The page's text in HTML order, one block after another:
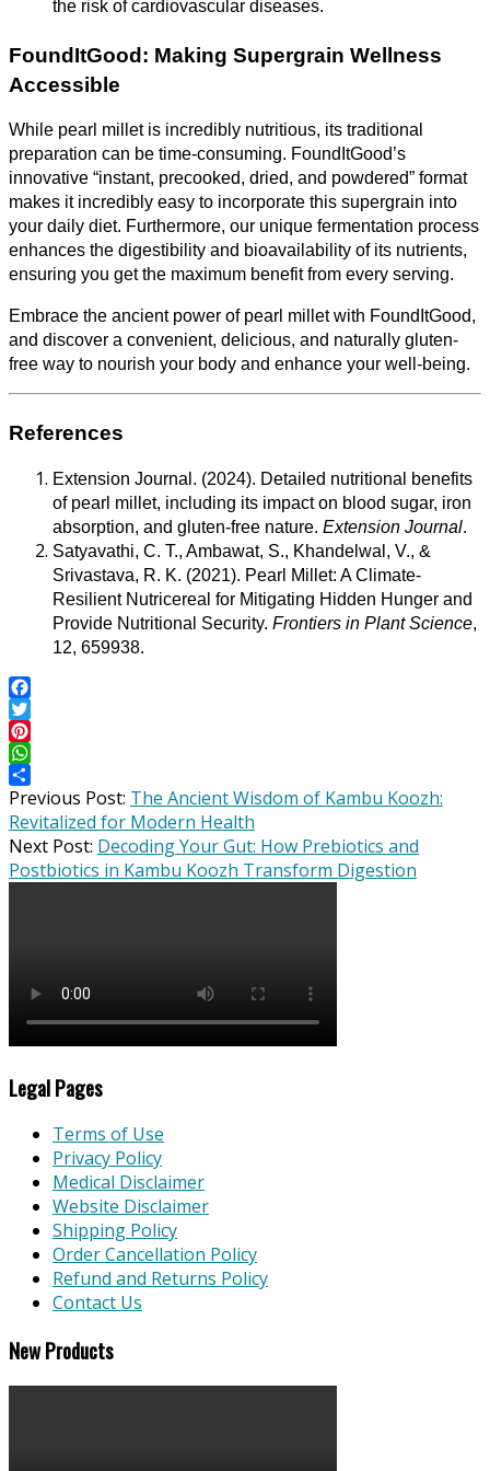
the risk of cardiovascular diseases.
FoundItGood: Making Supergrain Wellness
Accessible
While pearl millet is incredibly nutritious, its traditional
preparation can be time-consuming. FoundItGood’s
innovative “instant, precooked, dried, and powdered” format
makes it incredibly easy to incorporate this supergrain into
your daily diet. Furthermore, our unique fermentation process
enhances the digestibility and bioavailability of its nutrients,
ensuring you get the maximum benefit from every serving.
Embrace the ancient power of pearl millet with FoundItGood,
and discover a convenient, delicious, and naturally gluten-
free way to nourish your body and enhance your well-being.
References
Extension Journal. (2024). Detailed nutritional benefits
of pearl millet, including its impact on blood sugar, iron
absorption, and gluten-free nature. Extension Journal.
Satyavathi, C. T., Ambawat, S., Khandelwal, V., &
Srivastava, R. K. (2021). Pearl Millet: A Climate-
Resilient Nutricereal for Mitigating Hidden Hunger and
Provide Nutritional Security. Frontiers in Plant Science,
12, 659938.
Facebook
Twitter
Pinterest
WhatsApp
Share
2025-
06-
11
Previous Post: The Ancient Wisdom of Kambu Koozh:
Revitalized for Modern Health
Next Post: Decoding Your Gut: How Prebiotics and
Postbiotics in Kambu Koozh Transform Digestion
Legal Pages
Terms of Use
Privacy Policy
Medical Disclaimer
Website Disclaimer
Shipping Policy
Order Cancellation Policy
Refund and Returns Policy
Contact Us
New Products